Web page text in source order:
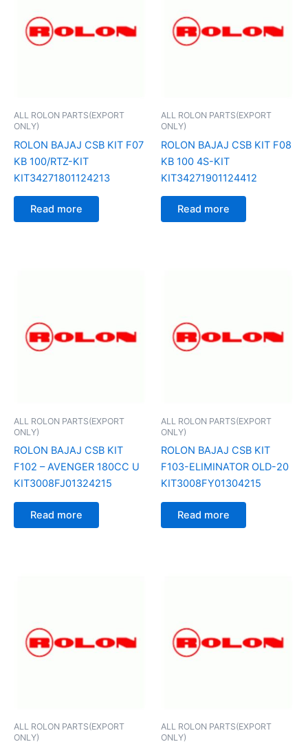
ALL ROLON PARTS(EXPORT
ONLY)
ROLON BAJAJ CSB KIT F07
KB 100/RTZ-KIT
KIT34271801124213
Read more
ALL ROLON PARTS(EXPORT
ONLY)
ROLON BAJAJ CSB KIT F08
KB 100 4S-KIT
KIT34271901124412
Read more
ALL ROLON PARTS(EXPORT
ONLY)
ROLON BAJAJ CSB KIT
F102 – AVENGER 180CC U
KIT3008FJ01324215
Read more
ALL ROLON PARTS(EXPORT
ONLY)
ROLON BAJAJ CSB KIT
F103-ELIMINATOR OLD-20
KIT3008FY01304215
Read more
ALL ROLON PARTS(EXPORT
ONLY)
ALL ROLON PARTS(EXPORT
ONLY)